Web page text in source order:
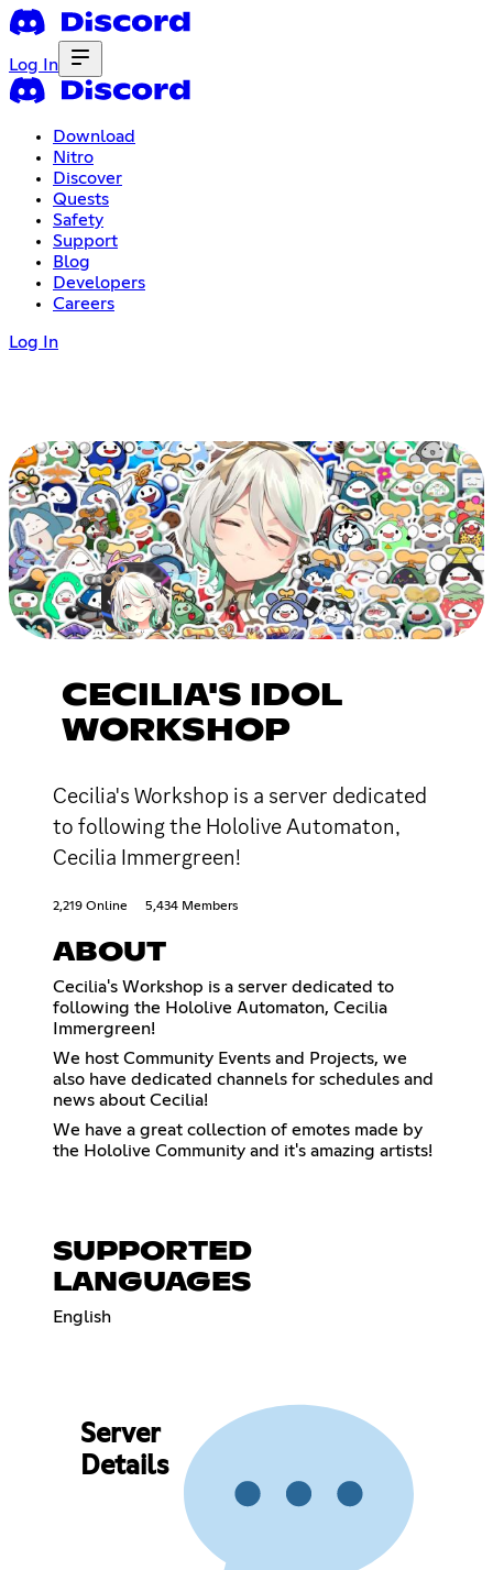
Log In
Download
Nitro
Discover
Quests
Safety
Support
Blog
Developers
Careers
Log In
CECILIA'S IDOL
WORKSHOP
Cecilia's Workshop is a server dedicated
to following the Hololive Automaton,
Cecilia Immergreen!
2,219 Online 5,434 Members
ABOUT
Cecilia's Workshop is a server dedicated to
following the Hololive Automaton, Cecilia
Immergreen!
We host Community Events and Projects, we
also have dedicated channels for schedules and
news about Cecilia!
We have a great collection of emotes made by
the Hololive Community and it's amazing artists!
SUPPORTED
LANGUAGES
English
Server
Details